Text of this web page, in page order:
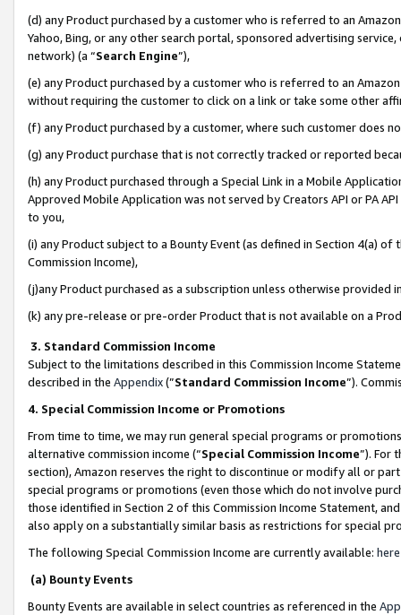
(d) any Product purchased by a customer who is referred to an
Yahoo, Bing, or any other search portal, sponsored advertising
network) (a “Search Engine”),
(e) any Product purchased by a customer who is referred to an
without requiring the customer to click on a link or take some other
(f) any Product purchased by a customer, where such customer does
(g) any Product purchase that is not correctly tracked or reported
(h) any Product purchased through a Special Link in a Mobile
Approved Mobile Application was not served by Creators API or PA
to you,
(i) any Product subject to a Bounty Event (as defined in Section 4(a)
Commission Income),
(j)any Product purchased as a subscription unless otherwise provided
(k) any pre-release or pre-order Product that is not available on a
3. Standard Commission Income
Subject to the limitations described in this Commission Income
described in the Appendix(”Standard Commission Income”).
4. Special Commission Income or Promotions
From time to time, we may run general special programs or
alternative commission income (“Special Commission Income”). For
section), Amazon reserves the right to discontinue or modify all or
special programs or promotions (even those which do not involve
those identified in Section 2 of this Commission Income Statement,
also apply on a substantially similar basis as restrictions for special
The following Special Commission Income are currently available: here
(a) Bounty Events
Bounty Events are available in select countries as referenced in the